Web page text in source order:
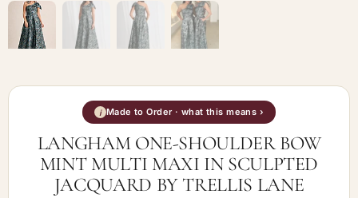
i Made to Order · what this means ›
LANGHAM ONE-SHOULDER BOW
MINT MULTI MAXI IN SCULPTED
JACQUARD BY TRELLIS LANE